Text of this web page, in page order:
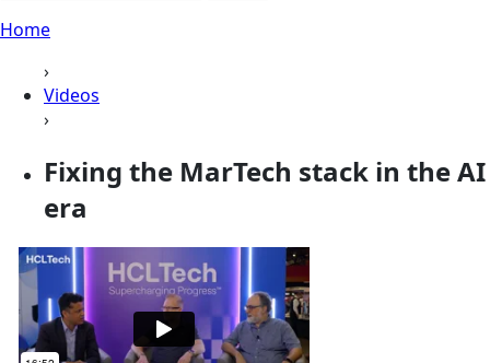
Home
›
Videos
›
Fixing the MarTech stack in the AI
era